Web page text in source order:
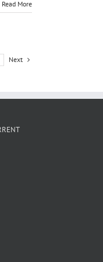
Read More
Next